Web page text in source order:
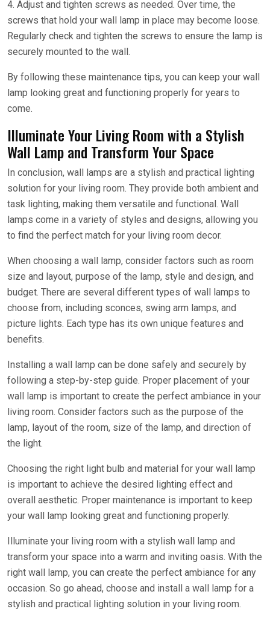
4. Adjust and tighten screws as needed. Over time, the
screws that hold your wall lamp in place may become loose.
Regularly check and tighten the screws to ensure the lamp is
securely mounted to the wall.
By following these maintenance tips, you can keep your wall
lamp looking great and functioning properly for years to
come.
Illuminate Your Living Room with a Stylish
Wall Lamp and Transform Your Space
In conclusion, wall lamps are a stylish and practical lighting
solution for your living room. They provide both ambient and
task lighting, making them versatile and functional. Wall
lamps come in a variety of styles and designs, allowing you
to find the perfect match for your living room decor.
When choosing a wall lamp, consider factors such as room
size and layout, purpose of the lamp, style and design, and
budget. There are several different types of wall lamps to
choose from, including sconces, swing arm lamps, and
picture lights. Each type has its own unique features and
benefits.
Installing a wall lamp can be done safely and securely by
following a step-by-step guide. Proper placement of your
wall lamp is important to create the perfect ambiance in your
living room. Consider factors such as the purpose of the
lamp, layout of the room, size of the lamp, and direction of
the light.
Choosing the right light bulb and material for your wall lamp
is important to achieve the desired lighting effect and
overall aesthetic. Proper maintenance is important to keep
your wall lamp looking great and functioning properly.
Illuminate your living room with a stylish wall lamp and
transform your space into a warm and inviting oasis. With the
right wall lamp, you can create the perfect ambiance for any
occasion. So go ahead, choose and install a wall lamp for a
stylish and practical lighting solution in your living room.